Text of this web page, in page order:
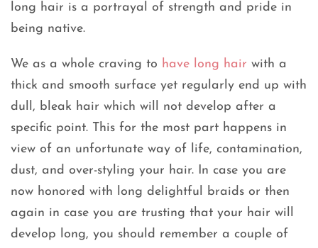
long hair is a portrayal of strength and pride in
being native.
We as a whole craving to have long hair with a
thick and smooth surface yet regularly end up with
dull, bleak hair which will not develop after a
specific point. This for the most part happens in
view of an unfortunate way of life, contamination,
dust, and over-styling your hair. In case you are
now honored with long delightful braids or then
again in case you are trusting that your hair will
develop long, you should remember a couple of